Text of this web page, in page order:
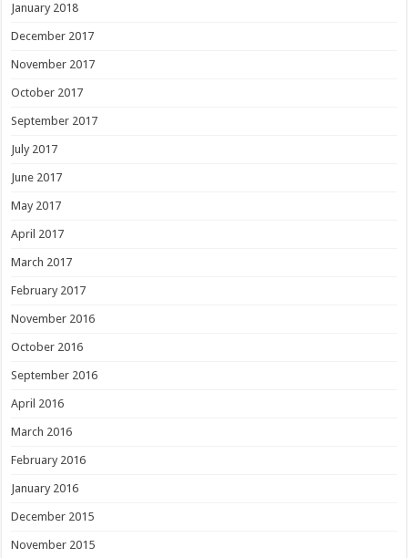
January 2018
December 2017
November 2017
October 2017
September 2017
July 2017
June 2017
May 2017
April 2017
March 2017
February 2017
November 2016
October 2016
September 2016
April 2016
March 2016
February 2016
January 2016
December 2015
November 2015